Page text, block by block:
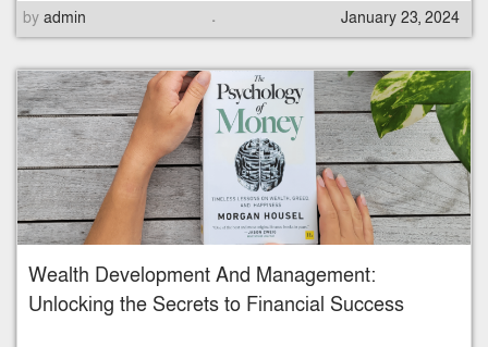
by admin .
P
s
t
e
d
o
n
January 23, 2024
Wealth Development And Management:
Unlocking the Secrets to Financial Success